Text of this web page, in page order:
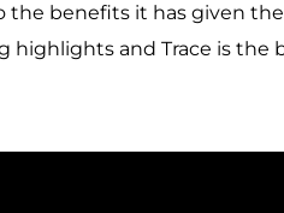
the benefits it has given
highlights and Trace is the